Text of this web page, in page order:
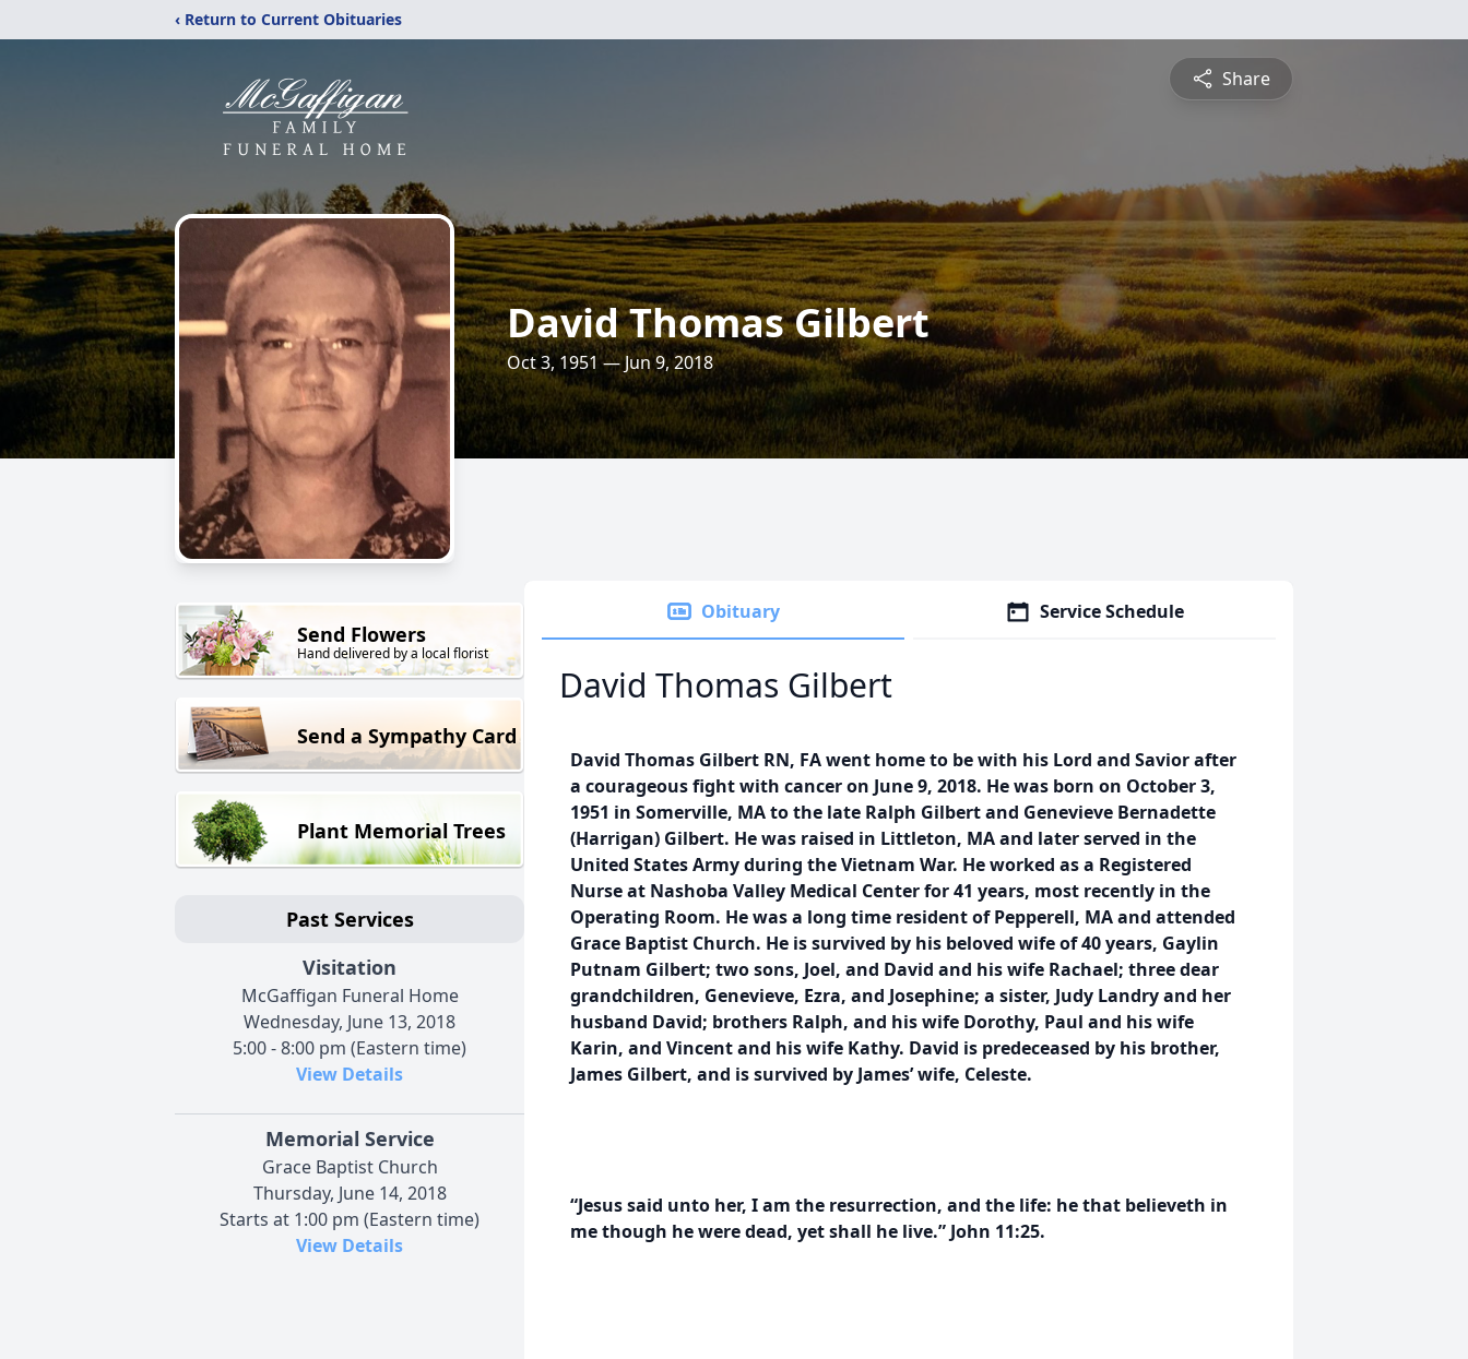
‹ Return to Current Obituaries
Share
David Thomas Gilbert
Oct 3, 1951 — Jun 9, 2018
Send Flowers
Hand delivered by a local florist
Send a Sympathy Card
Plant Memorial Trees
Past Services
Visitation
McGaffigan Funeral Home
Wednesday, June 13, 2018
5:00 - 8:00 pm (Eastern time)
View Details
Memorial Service
Grace Baptist Church
Thursday, June 14, 2018
Starts at 1:00 pm (Eastern time)
View Details
Obituary Service Schedule
David Thomas Gilbert
David Thomas Gilbert RN, FA went home to be with his Lord and Savior after
a courageous fight with cancer on June 9, 2018. He was born on October 3,
1951 in Somerville, MA to the late Ralph Gilbert and Genevieve Bernadette
(Harrigan) Gilbert. He was raised in Littleton, MA and later served in the
United States Army during the Vietnam War. He worked as a Registered
Nurse at Nashoba Valley Medical Center for 41 years, most recently in the
Operating Room. He was a long time resident of Pepperell, MA and attended
Grace Baptist Church. He is survived by his beloved wife of 40 years, Gaylin
Putnam Gilbert; two sons, Joel, and David and his wife Rachael; three dear
grandchildren, Genevieve, Ezra, and Josephine; a sister, Judy Landry and her
husband David; brothers Ralph, and his wife Dorothy, Paul and his wife
Karin, and Vincent and his wife Kathy. David is predeceased by his brother,
James Gilbert, and is survived by James’ wife, Celeste.
“Jesus said unto her, I am the resurrection, and the life: he that believeth in
me though he were dead, yet shall he live.” John 11:25.